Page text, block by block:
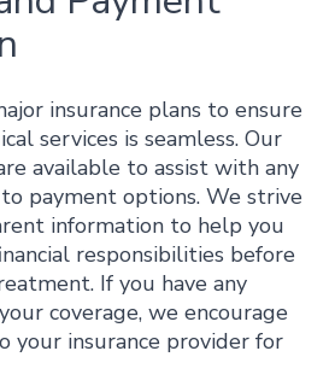
insurance plans to ensure
services is seamless. Our
available to assist with any
payment options. We strive
information to help you
responsibilities before
If you have any
coverage, we encourage
your insurance provider for